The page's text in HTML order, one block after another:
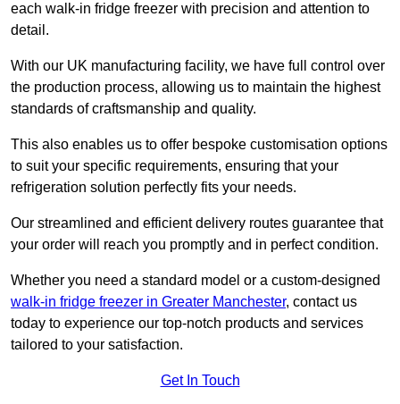
each walk-in fridge freezer with precision and attention to
detail.
With our UK manufacturing facility, we have full control over
the production process, allowing us to maintain the highest
standards of craftsmanship and quality.
This also enables us to offer bespoke customisation options
to suit your specific requirements, ensuring that your
refrigeration solution perfectly fits your needs.
Our streamlined and efficient delivery routes guarantee that
your order will reach you promptly and in perfect condition.
Whether you need a standard model or a custom-designed
walk-in fridge freezer in Greater Manchester, contact us
today to experience our top-notch products and services
tailored to your satisfaction.
Get In Touch